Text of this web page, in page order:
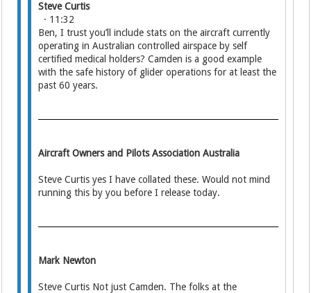
Steve Curtis
· 11:32
Ben, I trust you’ll include stats on the aircraft currently
operating in Australian controlled airspace by self
certified medical holders? Camden is a good example
with the safe history of glider operations for at least the
past 60 years.
Aircraft Owners and Pilots Association Australia
Steve Curtis yes I have collated these. Would not mind
running this by you before I release today.
Mark Newton
Steve Curtis Not just Camden. The folks at the